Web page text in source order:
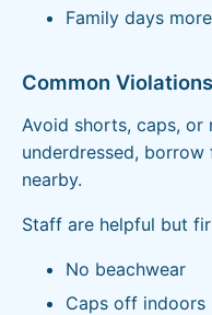
Family days
Common
Avoid shorts, caps,
underdressed,
nearby.
Staff are helpful but
No beachwear
Caps off indoors